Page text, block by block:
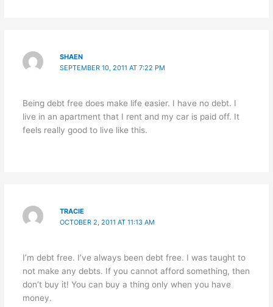
SHAEN
SEPTEMBER 10, 2011 AT 7:22 PM
Being debt free does make life easier. I have no debt. I
live in an apartment that I rent and my car is paid off. It
feels really good to live like this.
TRACIE
OCTOBER 2, 2011 AT 11:13 AM
I’m debt free. I’ve always been debt free. I was taught to
not make any debts. If you cannot afford something, then
don’t buy it! You can buy a thing only when you have
money.